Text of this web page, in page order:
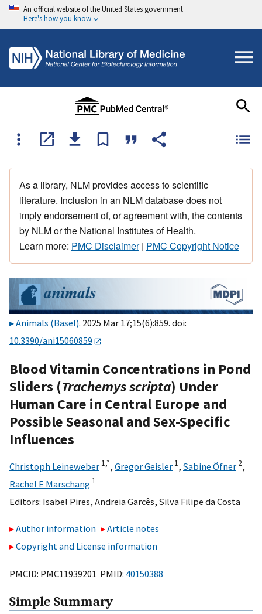
An official website of the United States government
Here's how you know
As a library, NLM provides access to scientific
literature. Inclusion in an NLM database does not
imply endorsement of, or agreement with, the contents
by NLM or the National Institutes of Health.
Learn more: PMC Disclaimer| PMC Copyright Notice
Animals (Basel). 2025 Mar 17;15(6):859. doi:
10.3390/ani15060859
Blood Vitamin Concentrations in Pond
Sliders (Trachemys scripta) Under
Human Care in Central Europe and
Possible Seasonal and Sex-Specific
Influences
Christoph Leineweber 1,*, Gregor Geisler 1, Sabine Öfner 2,
Rachel E Marschang 1
Editors: Isabel Pires, Andreia Garcês, Silva Filipe da Costa
Author information
Article notes
Copyright and License information
PMCID: PMC11939201 PMID: 40150388
Simple Summary